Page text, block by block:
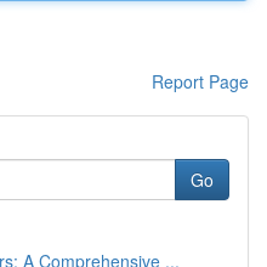
Report Page
Go
A Comprehensive ...